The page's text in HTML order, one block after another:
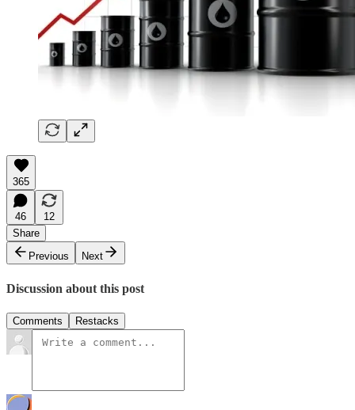
365
46
12
Share
Previous
Next
Discussion about this post
Comments Restacks